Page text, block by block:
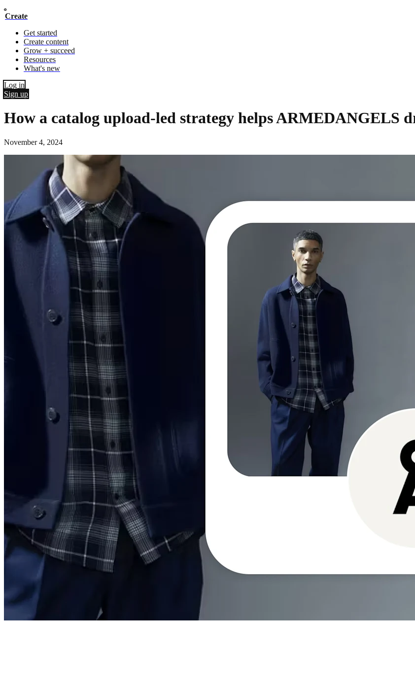
Create
Get started
Create content
Grow + succeed
Resources
What's new
Log in
Sign up
How a catalog upload-led strategy helps ARMEDANGELS
November 4, 2024